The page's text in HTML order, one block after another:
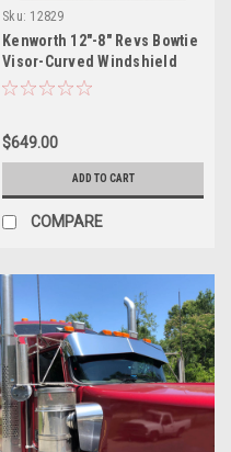
Sku: 12829
Kenworth 12"-8" Revs Bowtie
Visor-Curved Windshield
$649.00
ADD TO CART
COMPARE